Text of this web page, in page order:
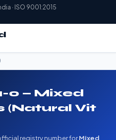
· ISO 9001:2015
0 — Mixed
(Natural Vit
registry number forMixed